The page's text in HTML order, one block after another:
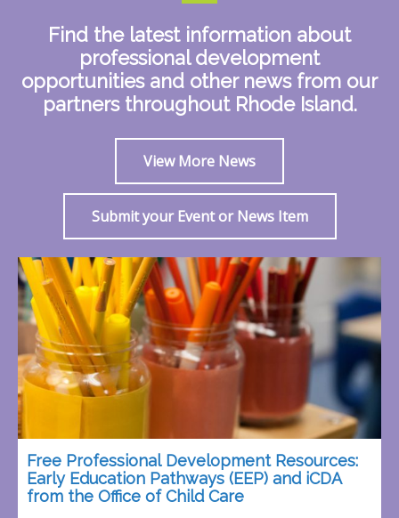
Find the latest information about
professional development
opportunities and other news from our
partners throughout Rhode Island.
View More News
Submit your Event or News Item
Free Professional Development Resources:
Early Education Pathways (EEP) and iCDA
from the Office of Child Care